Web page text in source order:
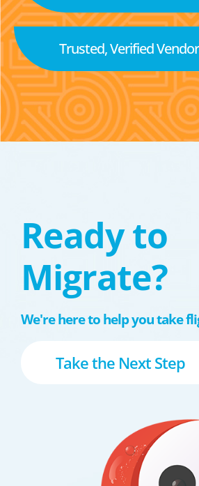
Trusted, Verified
Ready to
Migrate?
We're here to help you take
Take the Next Step